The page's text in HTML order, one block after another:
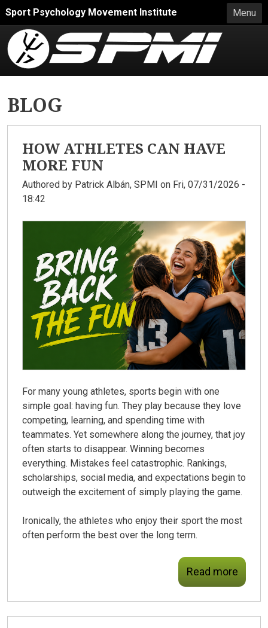
Skip to main content
Menu
Sport Psychology Movement Institute
BLOG
HOW ATHLETES CAN HAVE
MORE FUN
Authored by Patrick Albán, SPMI on Fri, 07/31/2026 -
18:42
For many young athletes, sports begin with one
simple goal: having fun. They play because they love
competing, learning, and spending time with
teammates. Yet somewhere along the journey, that joy
often starts to disappear. Winning becomes
everything. Mistakes feel catastrophic. Rankings,
scholarships, social media, and expectations begin to
outweigh the excitement of simply playing the game.
Ironically, the athletes who enjoy their sport the most
often perform the best over the long term.
Read more